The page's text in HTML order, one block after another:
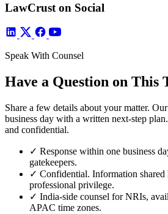
LawCrust on Social
Speak With Counsel
Have a Question on This
Share a few details about your matter.
business day with a written next-step
and confidential.
✓ Response within one business
gatekeepers.
✓ Confidential. Information shared
professional privilege.
✓ India-side counsel for NRIs,
APAC time zones.